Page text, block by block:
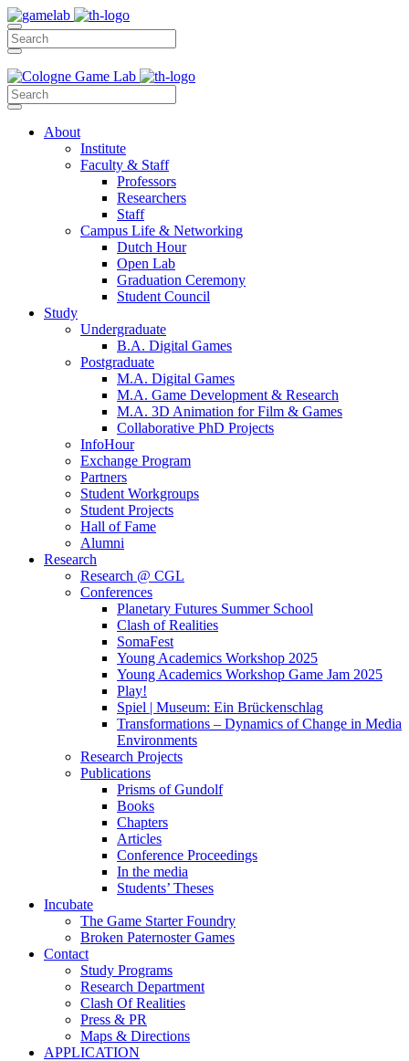
About
Institute
Faculty & Staff
Professors
Researchers
Staff
Campus Life & Networking
Dutch Hour
Open Lab
Graduation Ceremony
Student Council
Study
Undergraduate
B.A. Digital Games
Postgraduate
M.A. Digital Games
M.A. Game Development & Research
M.A. 3D Animation for Film & Games
Collaborative PhD Projects
InfoHour
Exchange Program
Partners
Student Workgroups
Student Projects
Hall of Fame
Alumni
Research
Research @ CGL
Conferences
Planetary Futures Summer School
Clash of Realities
SomaFest
Young Academics Workshop 2025
Young Academics Workshop Game Jam 2025
Play!
Spiel | Museum: Ein Brückenschlag
Transformations – Dynamics of Change in Media
Environments
Research Projects
Publications
Prisms of Gundolf
Books
Chapters
Articles
Conference Proceedings
In the media
Students’ Theses
Incubate
The Game Starter Foundry
Broken Paternoster Games
Contact
Study Programs
Research Department
Clash Of Realities
Press & PR
Maps & Directions
APPLICATION